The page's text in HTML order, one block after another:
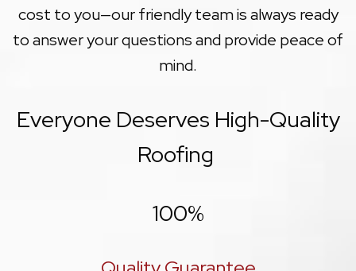
cost to you—our friendly team is always ready
to answer your questions and provide peace of
mind.
Everyone Deserves High-Quality
Roofing
100%